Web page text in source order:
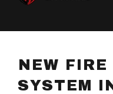
NEW
SYSTEM